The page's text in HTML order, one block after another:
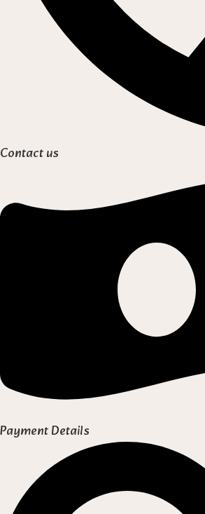
Contact us
Payment Details